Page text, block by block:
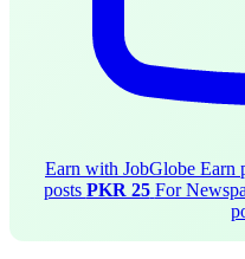
Earn with JobGlobe Earn
posts PKR 25 For